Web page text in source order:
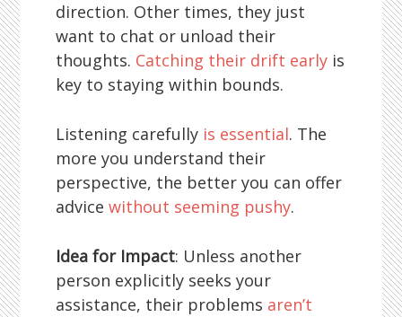
direction. Other times, they just
want to chat or unload their
thoughts. Catching their drift early is
key to staying within bounds.
Listening carefully is essential. The
more you understand their
perspective, the better you can offer
advicewithout seeming pushy.
Idea for Impact: Unless another
person explicitly seeks your
assistance, their problems aren’t